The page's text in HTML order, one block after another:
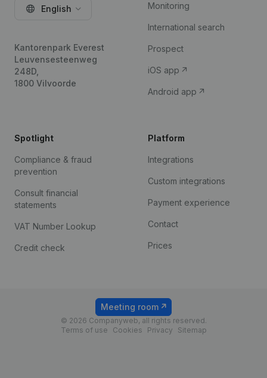
English
Kantorenpark Everest
Leuvensesteenweg
248D,
1800 Vilvoorde
Monitoring
International search
Prospect
iOS app
Android app
Spotlight
Compliance & fraud
prevention
Consult financial
statements
VAT Number Lookup
Credit check
Platform
Integrations
Custom integrations
Payment experience
Contact
Prices
© 2026 Companyweb, all rights reserved.
Terms of use
Cookies Privacy Sitemap
Meeting room